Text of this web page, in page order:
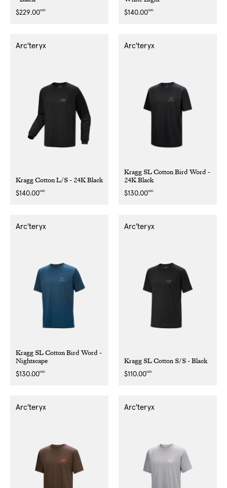
Regular
$229.00NZD
Regular
$140.00NZD
Kragg Cotton L/S - 24K Black
Arc'teryx
Regular
$140.00NZD
Kragg SL Cotton Bird Word -
24K Black
Arc'teryx
Regular
$130.00NZD
Kragg SL Cotton Bird Word -
Nightscape
Arc'teryx
Regular
$130.00NZD
Kragg SL Cotton S/S - Black
Arc'teryx
Regular
$110.00NZD
Arc'teryx Arc'teryx